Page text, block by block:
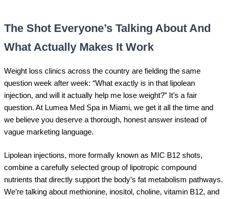
The Shot Everyone’s Talking About And
What Actually Makes It Work
Weight loss clinics across the country are fielding the same
question week after week: “What exactly is in that lipolean
injection, and will it actually help me lose weight?” It’s a fair
question. At Lumea Med Spa in Miami, we get it all the time and
we believe you deserve a thorough, honest answer instead of
vague marketing language.
Lipolean injections, more formally known as MIC B12 shots,
combine a carefully selected group of lipotropic compound
nutrients that directly support the body’s fat metabolism pathways.
We’re talking about methionine, inositol, choline, vitamin B12, and